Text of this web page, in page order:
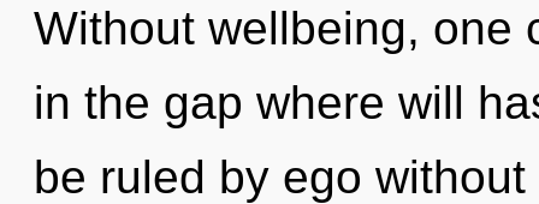
Without wellbeing, one
in the gap where will
be ruled by ego